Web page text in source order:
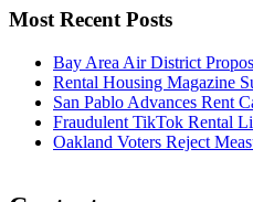
Most Recent Posts
Bay Area Air District
Rental Housing Magazine
San Pablo Advances Rent
Fraudulent TikTok Rental
Oakland Voters Reject